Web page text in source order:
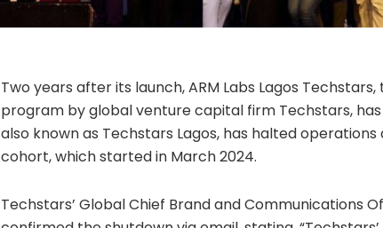
Two years after its launch, ARM Labs Lagos
program by global venture capital firm Techstars,
also known as Techstars Lagos, has halted
cohort, which started in March 2024.
Techstars’ Global Chief Brand and Communications